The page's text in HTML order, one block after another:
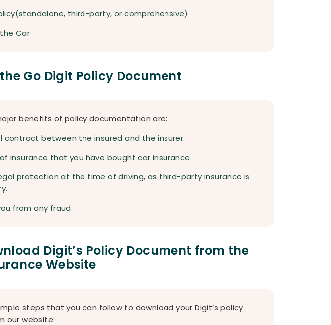
third-party, or comprehensive)
Car
Go Digit Policy Document
benefits of policy documentation are:
contract between the insured and the insurer.
insurance that you have bought car insurance.
protection at the time of driving, as third-party insurance is
from any fraud.
Digit’s Policy Document from the
Website
steps that you can follow to download your Digit’s policy
our website: